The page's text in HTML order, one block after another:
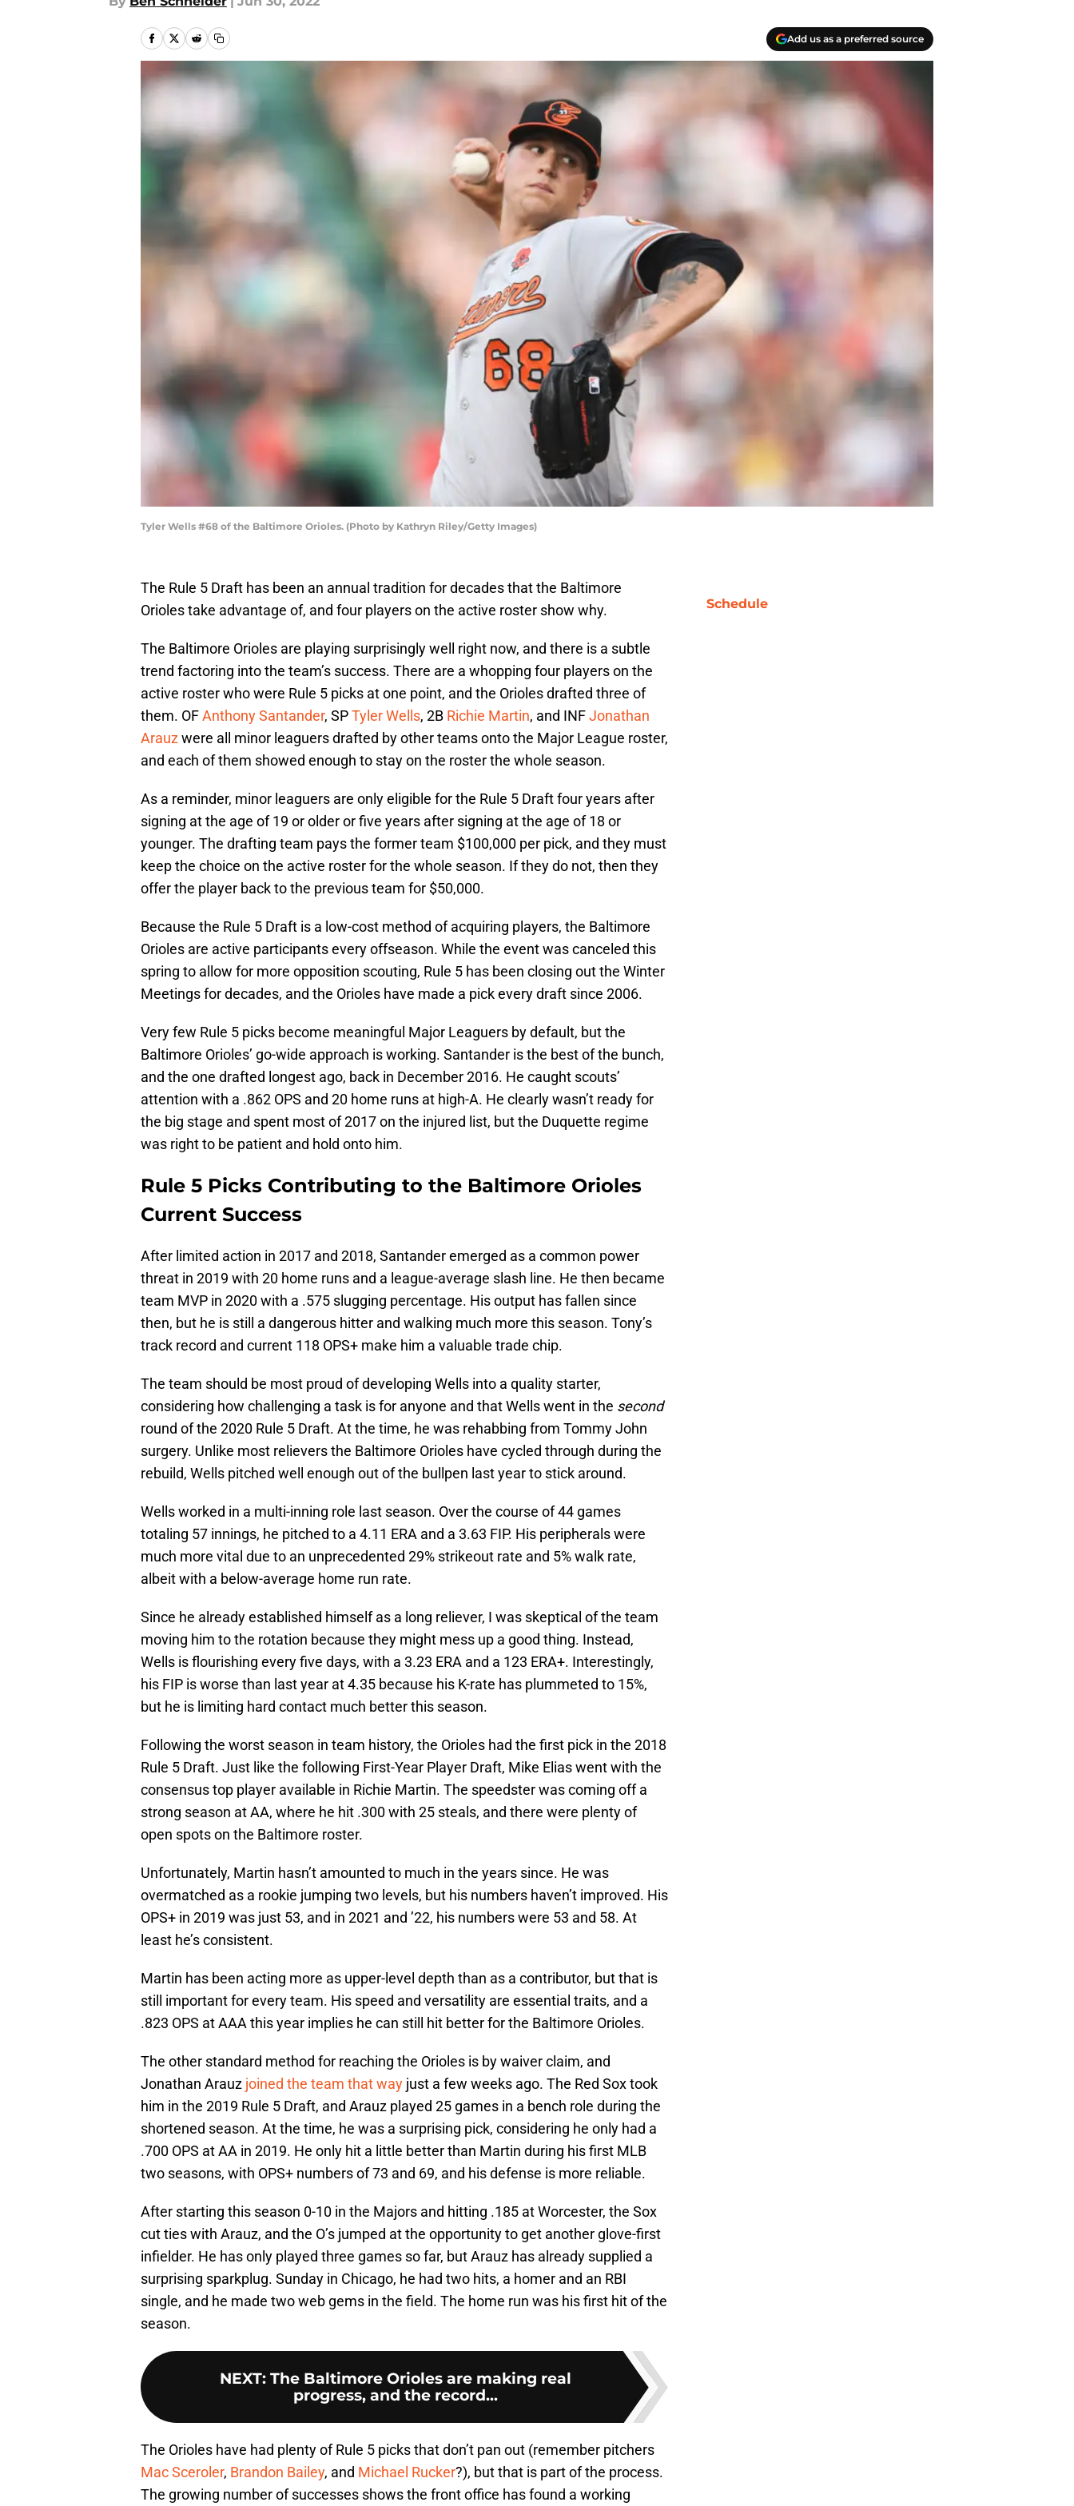
Add us as a preferred source
Tyler Wells #68 of the Baltimore Orioles. (Photo by Kathryn Riley/Getty Images)
The Rule 5 Draft has been an annual tradition for decades that the Baltimore
Orioles take advantage of, and four players on the active roster show why.
The Baltimore Orioles are playing surprisingly well right now, and there is a subtle
trend factoring into the team’s success. There are a whopping four players on the
active roster who were Rule 5 picks at one point, and the Orioles drafted three of
them. OFAnthony Santander, SPTyler Wells, 2B Richie Martin, and INFJonathan
Arauzwere all minor leaguers drafted by other teams onto the Major League roster,
and each of them showed enough to stay on the roster the whole season.
As a reminder, minor leaguers are only eligible for the Rule 5 Draft four years after
signing at the age of 19 or older or five years after signing at the age of 18 or
younger. The drafting team pays the former team $100,000 per pick, and they must
keep the choice on the active roster for the whole season. If they do not, then they
offer the player back to the previous team for $50,000.
Because the Rule 5 Draft is a low-cost method of acquiring players, the Baltimore
Orioles are active participants every offseason. While the event was canceled this
spring to allow for more opposition scouting, Rule 5 has been closing out the Winter
Meetings for decades, and the Orioles have made a pick every draft since 2006.
Very few Rule 5 picks become meaningful Major Leaguers by default, but the
Baltimore Orioles’ go-wide approach is working. Santander is the best of the bunch,
and the one drafted longest ago, back in December 2016. He caught scouts’
attention with a .862 OPS and 20 home runs at high-A. He clearly wasn’t ready for
the big stage and spent most of 2017 on the injured list, but the Duquette regime
was right to be patient and hold onto him.
Rule 5 Picks Contributing to the Baltimore Orioles
Current Success
After limited action in 2017 and 2018, Santander emerged as a common power
threat in 2019 with 20 home runs and a league-average slash line. He then became
team MVP in 2020 with a .575 slugging percentage. His output has fallen since
then, but he is still a dangerous hitter and walking much more this season. Tony’s
track record and current 118 OPS+ make him a valuable trade chip.
The team should be most proud of developing Wells into a quality starter,
considering how challenging a task is for anyone and that Wells went in the second
round of the 2020 Rule 5 Draft. At the time, he was rehabbing from Tommy John
surgery. Unlike most relievers the Baltimore Orioles have cycled through during the
rebuild, Wells pitched well enough out of the bullpen last year to stick around.
Wells worked in a multi-inning role last season. Over the course of 44 games
totaling 57 innings, he pitched to a 4.11 ERA and a 3.63 FIP. His peripherals were
much more vital due to an unprecedented 29% strikeout rate and 5% walk rate,
albeit with a below-average home run rate.
Since he already established himself as a long reliever, I was skeptical of the team
moving him to the rotation because they might mess up a good thing. Instead,
Wells is flourishing every five days, with a 3.23 ERA and a 123 ERA+. Interestingly,
his FIP is worse than last year at 4.35 because his K-rate has plummeted to 15%,
but he is limiting hard contact much better this season.
Following the worst season in team history, the Orioles had the first pick in the 2018
Rule 5 Draft. Just like the following First-Year Player Draft, Mike Elias went with the
consensus top player available in Richie Martin. The speedster was coming off a
strong season at AA, where he hit .300 with 25 steals, and there were plenty of
open spots on the Baltimore roster.
Unfortunately, Martin hasn’t amounted to much in the years since. He was
overmatched as a rookie jumping two levels, but his numbers haven’t improved. His
OPS+ in 2019 was just 53, and in 2021 and ’22, his numbers were 53 and 58. At
least he’s consistent.
Martin has been acting more as upper-level depth than as a contributor, but that is
still important for every team. His speed and versatility are essential traits, and a
.823 OPS at AAA this year implies he can still hit better for the Baltimore Orioles.
The other standard method for reaching the Orioles is by waiver claim, and
Jonathan Arauz joined the team that way just a few weeks ago. The Red Sox took
him in the 2019 Rule 5 Draft, and Arauz played 25 games in a bench role during the
shortened season. At the time, he was a surprising pick, considering he only had a
.700 OPS at AA in 2019. He only hit a little better than Martin during his first MLB
two seasons, with OPS+ numbers of 73 and 69, and his defense is more reliable.
After starting this season 0-10 in the Majors and hitting .185 at Worcester, the Sox
cut ties with Arauz, and the O’s jumped at the opportunity to get another glove-first
infielder. He has only played three games so far, but Arauz has already supplied a
surprising sparkplug. Sunday in Chicago, he had two hits, a homer and an RBI
single, and he made two web gems in the field. The home run was his first hit of the
season.
NEXT: The Baltimore Orioles are making real
progress, and the record...
The Orioles have had plenty of Rule 5 picks that don’t pan out (remember pitchers
Mac Sceroler, Brandon Bailey, and Michael Rucker?), but that is part of the process.
The growing number of successes shows the front office has found a working
Schedule